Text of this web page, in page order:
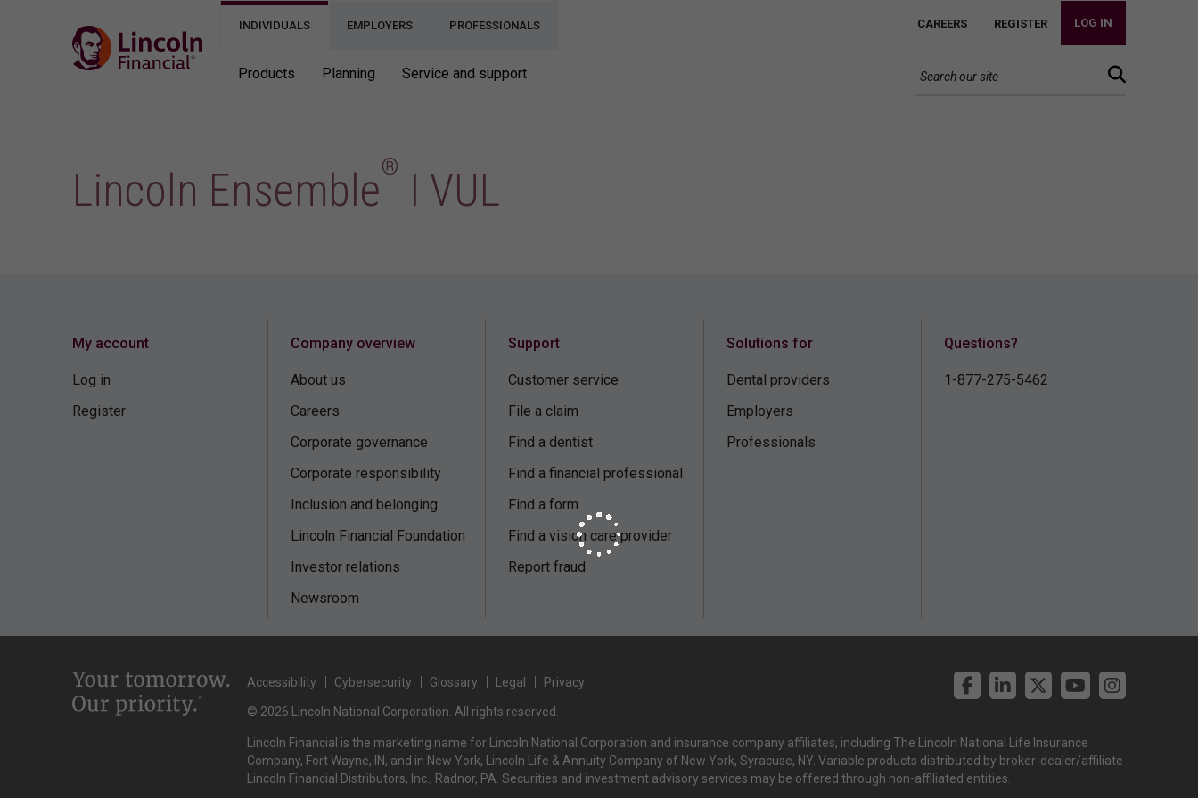
INDIVIDUALS EMPLOYERS PROFESSIONALS CAREERS REGISTER LOG IN
Products Planning Service and support
Lincoln Ensemble® I VUL
My account
Log in
Register
Company overview
About us
Careers
Corporate governance
Corporate responsibility
Inclusion and belonging
Lincoln Financial Foundation
Investor relations
Newsroom
Support
Customer service
File a claim
Find a dentist
Find a financial professional
Find a form
Find a vision care provider
Report fraud
Solutions for
Dental providers
Employers
Professionals
Questions?
1-877-275-5462
Accessibility Cybersecurity Glossary Legal Privacy
© 2026 Lincoln National Corporation. All rights reserved.
Lincoln Financial is the marketing name for Lincoln National Corporation and insurance company affiliates, including The Lincoln National Life Insurance
Company, Fort Wayne, IN, and in New York, Lincoln Life & Annuity Company of New York, Syracuse, NY. Variable products distributed by broker-dealer/affiliate
Lincoln Financial Distributors, Inc., Radnor, PA. Securities and investment advisory services may be offered through non-affiliated entities.